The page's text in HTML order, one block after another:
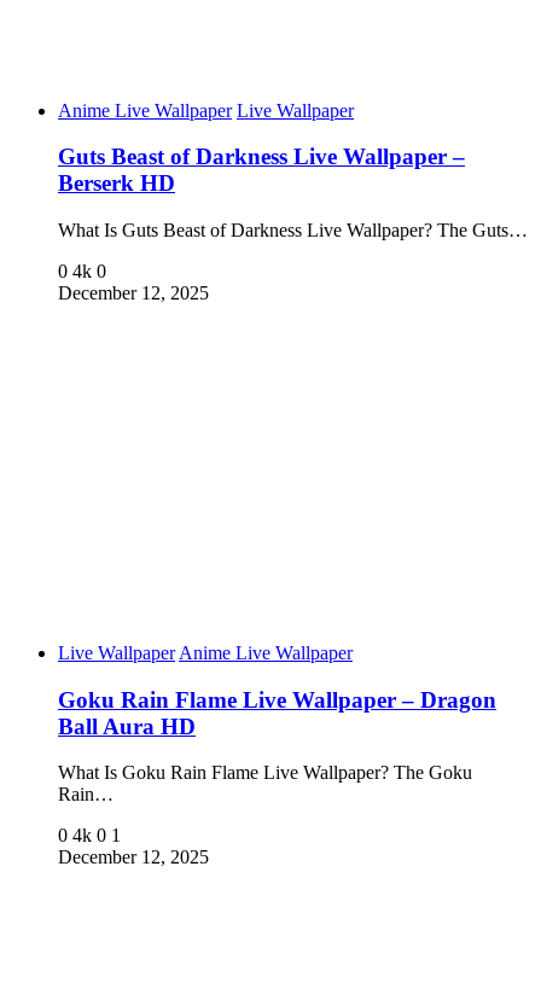
Anime Live Wallpaper Live Wallpaper
Guts Beast of Darkness Live Wallpaper –
Berserk HD
What Is Guts Beast of Darkness Live Wallpaper? The Guts…
0 4k 0
December 12, 2025
Live Wallpaper Anime Live Wallpaper
Goku Rain Flame Live Wallpaper – Dragon
Ball Aura HD
What Is Goku Rain Flame Live Wallpaper? The Goku
Rain…
0 4k 0 1
December 12, 2025